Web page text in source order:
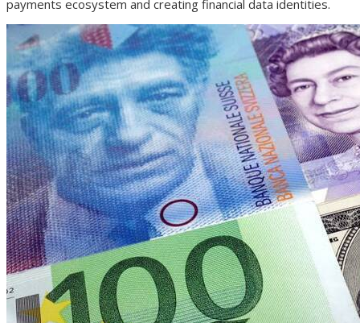
payments ecosystem and creating financial data identities.